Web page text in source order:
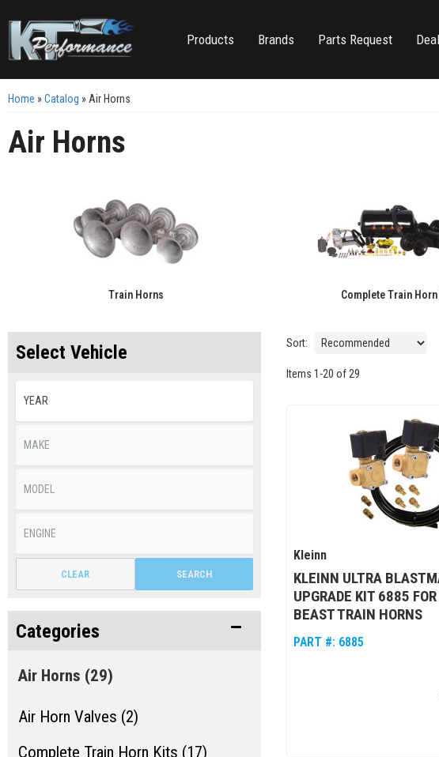
Products Brands Parts Request
Home »Catalog » Air Horns
Air Horns
Train Horns Complete Train
Select Vehicle
SEARCH
CLEAR
Categories
Air Horn Valves (2)
Air Horns (29)
Complete Train Horn Kits (17)
Sort:
Items 1 -20 of 29
Kleinn
KLEINN ULTRA
UPGRADE KIT 6885
BEAST TRAIN HORNS
PART #: 6885